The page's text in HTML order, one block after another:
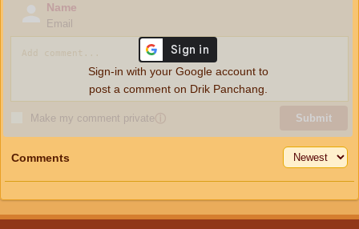
Name
Email
Make my comment privateⓘ Submit
Sign-in with your Google account to
post a comment on Drik Panchang.
Comments